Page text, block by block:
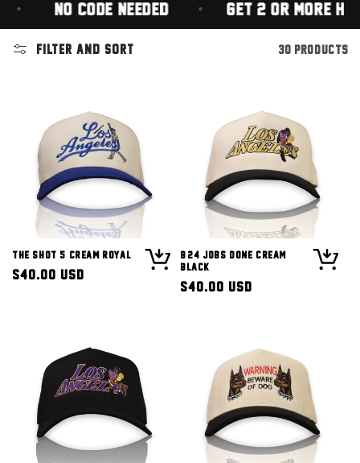
(NO CODE NEEDED) GET 2 OR MORE HATS
Filter and sort 30 products
The Shot 5 Cream Royal
Regular
$40.00 USD
8/24 Jobs Done Cream
Black
Regular
$40.00 USD